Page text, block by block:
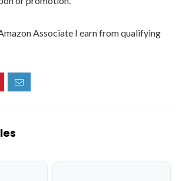
Associate I earn from qualifying